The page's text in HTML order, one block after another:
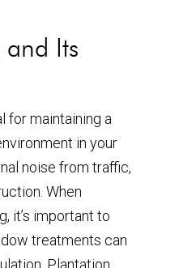
Its
for maintaining a
in your
noise from traffic,
When
it’s important to
treatments can
Plantation